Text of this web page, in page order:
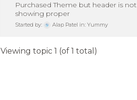
Purchased Theme but header is not
showing proper
Started by: Alap Patel in: Yummy
Viewing topic 1 (of 1 total)